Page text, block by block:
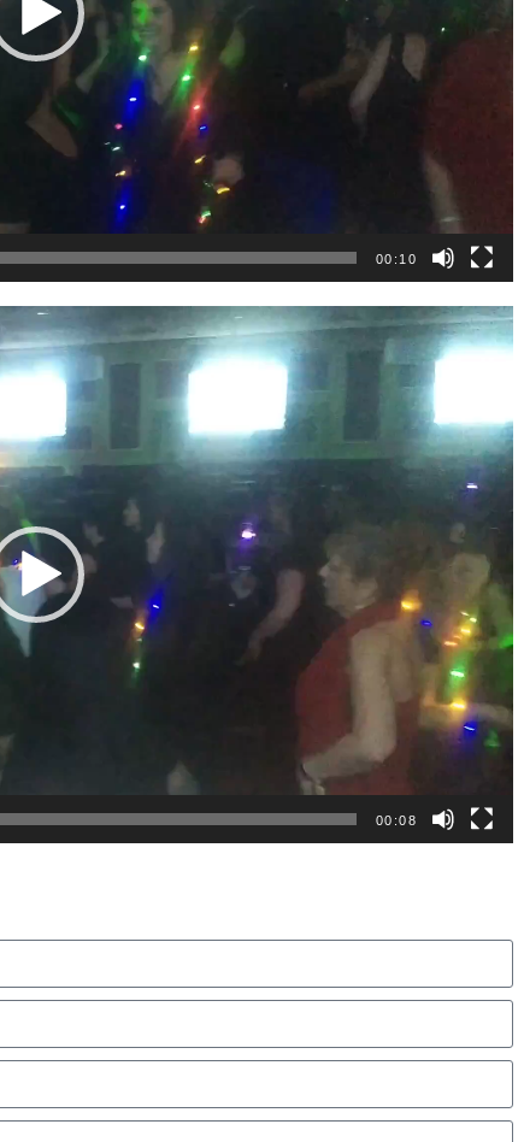
00:10
00:08